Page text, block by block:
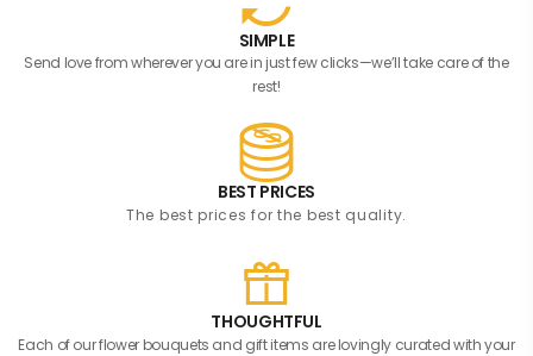
SIMPLE
Send love from wherever you are in just few clicks—we’ll take care of the
rest!
BEST PRICES
The best prices for the best quality.
THOUGHTFUL
Each of our flower bouquets and gift items are lovingly curated with your